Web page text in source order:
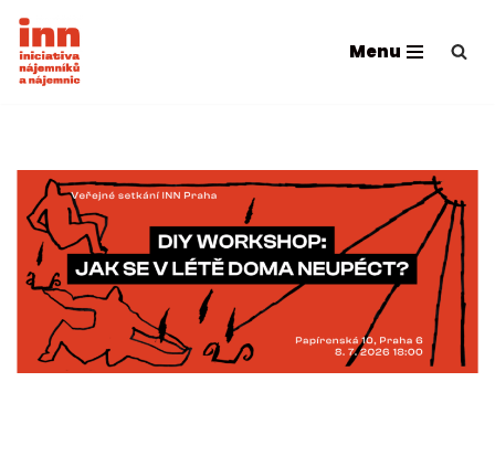
Skip
to
Menu